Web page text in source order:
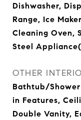
Dishwasher,
Range, Ice
Cleaning Oven,
Steel
OTHER
Bathtub/
in Features,
Double Vanity,